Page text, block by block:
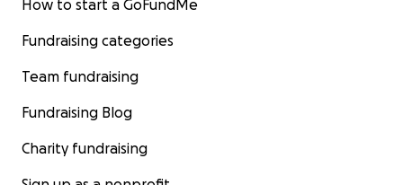
How to start a GoFundMe
Fundraising categories
Team fundraising
Fundraising Blog
Charity fundraising